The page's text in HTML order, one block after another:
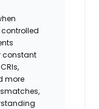
constant
more